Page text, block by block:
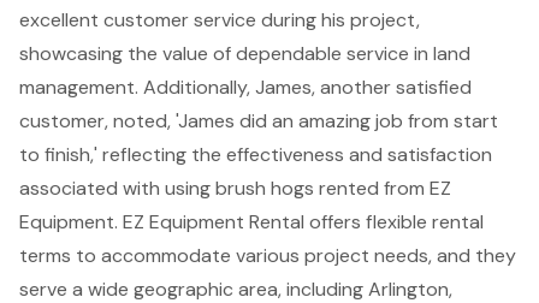
excellent customer service during his project,
showcasing the value of dependable service in land
management. Additionally, James, another satisfied
customer, noted, 'James did an amazing job from start
to finish,' reflecting the effectiveness and satisfaction
associated with using brush hogs rented from EZ
Equipment. EZ Equipment Rental offers flexible rental
terms to accommodate various project needs, and they
serve a wide geographic area, including Arlington,